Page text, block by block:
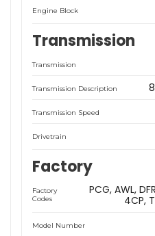
Engine Block
Transmission
Transmission
Transmission Description
Transmission Speed
Drivetrain
Factory
Factory
Codes
PCG AWL DFR
4CP
Model Number